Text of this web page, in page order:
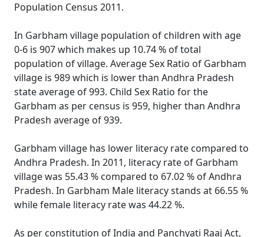
Population Census 2011.
In Garbham village population of children with age
0-6 is 907 which makes up 10.74 % of total
population of village. Average Sex Ratio of Garbham
village is 989 which is lower than Andhra Pradesh
state average of 993. Child Sex Ratio for the
Garbham as per census is 959, higher than Andhra
Pradesh average of 939.
Garbham village has lower literacy rate compared to
Andhra Pradesh. In 2011, literacy rate of Garbham
village was 55.43 % compared to 67.02 % of Andhra
Pradesh. In Garbham Male literacy stands at 66.55 %
while female literacy rate was 44.22 %.
As per constitution of India and Panchyati Raaj Act,